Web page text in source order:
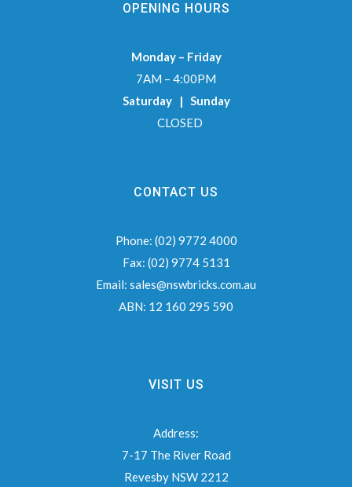
OPENING HOURS
Monday – Friday
7AM – 4:00PM
Saturday | Sunday
CLOSED
CONTACT US
Phone: (02) 9772 4000
Fax: (02) 9774 5131
Email: sales@nswbricks.com.au
ABN: 12 160 295 590
VISIT US
Address:
7-17 The River Road
Revesby NSW 2212